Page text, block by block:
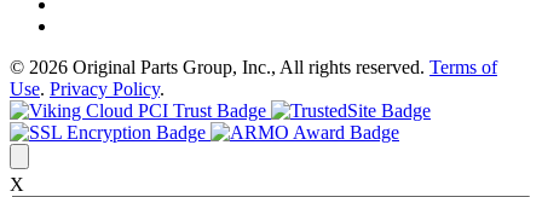
© 2026 Original Parts Group, Inc., All rights reserved. Terms of
Use. Privacy Policy.
X